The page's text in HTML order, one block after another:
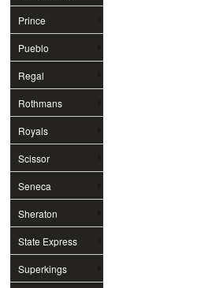
Prince
Pueblo
Regal
Rothmans
Royals
Scissor
Seneca
Sheraton
State Express
Superkings